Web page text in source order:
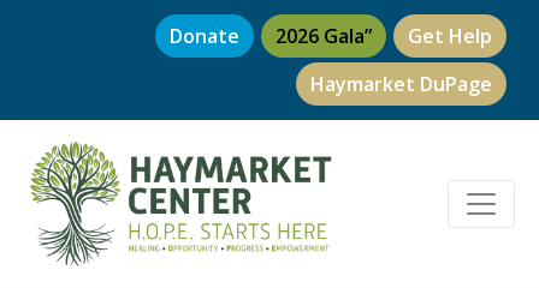
Donate 2026 Gala”
Get Help
Haymarket DuPage